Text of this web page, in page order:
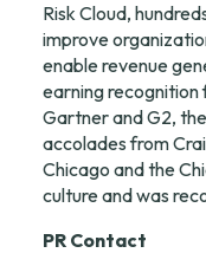
Risk Cloud,
improve
enable revenue
earning
Gartner and G2,
accolades from
Chicago and the
culture and was
PR Contact